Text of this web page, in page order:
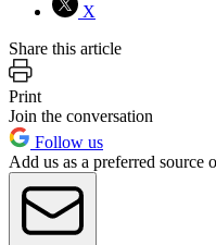
X
Share this article
Print
Join the conversation
Follow us
Add us as a preferred source